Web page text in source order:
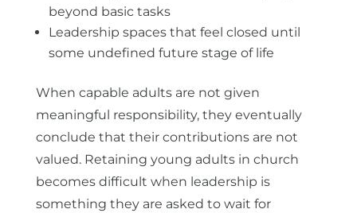
beyond basic tasks
Leadership spaces that feel closed until
some undefined future stage of life
When capable adults are not given
meaningful responsibility, they eventually
conclude that their contributions are not
valued. Retaining young adults in church
becomes difficult when leadership is
something they are asked to wait for